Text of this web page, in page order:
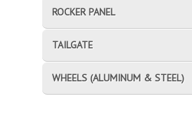
ROCKER PANEL
TAILGATE
WHEELS (ALUMINUM & STEEL)